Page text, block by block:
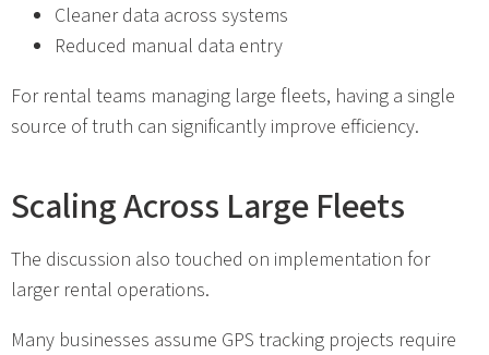
Cleaner data across systems
Reduced manual data entry
For rental teams managing large fleets, having a single
source of truth can significantly improve efficiency.
Scaling Across Large Fleets
The discussion also touched on implementation for
larger rental operations.
Many businesses assume GPS tracking projects require